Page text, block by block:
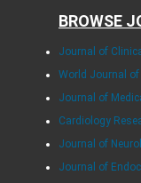
BROWSE
Journal of
World Journal
Journal of
Cardiology
Journal of
Journal of